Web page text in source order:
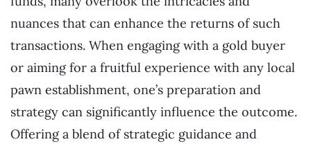
nuances that can enhance the returns of such
transactions. When engaging with a gold buyer
or aiming for a fruitful experience with any local
pawn establishment, one’s preparation and
strategy can significantly influence the outcome.
Offering a blend of strategic guidance and